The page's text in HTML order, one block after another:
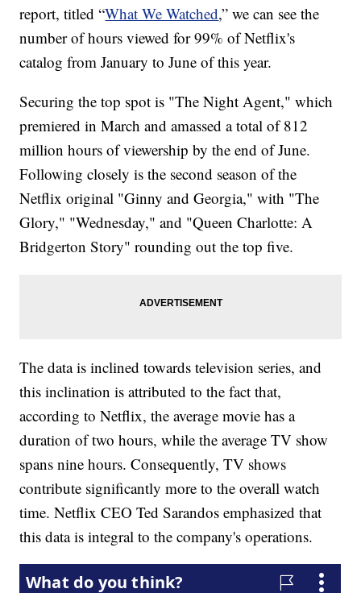
report, titled “What We Watched,” we can see the
number of hours viewed for 99% of Netflix's
catalog from January to June of this year.
Securing the top spot is "The Night Agent," which
premiered in March and amassed a total of 812
million hours of viewership by the end of June.
Following closely is the second season of the
Netflix original "Ginny and Georgia," with "The
Glory," "Wednesday," and "Queen Charlotte: A
Bridgerton Story" rounding out the top five.
The data is inclined towards television series, and
this inclination is attributed to the fact that,
according to Netflix, the average movie has a
duration of two hours, while the average TV show
spans nine hours. Consequently, TV shows
contribute significantly more to the overall watch
time. Netflix CEO Ted Sarandos emphasized that
this data is integral to the company's operations.